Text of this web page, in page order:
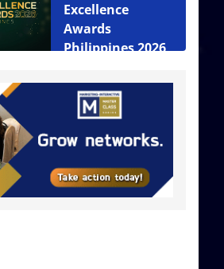
Excellence
Awards
Philippines 2026